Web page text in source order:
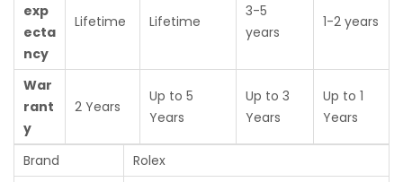
exp
ecta
ncy
Lifetime Lifetime
3-5
years
1-2 years
War
rant
y
2 Years
Up to 5
Years
Up to 3
Years
Up to 1
Years
Brand
Rolex